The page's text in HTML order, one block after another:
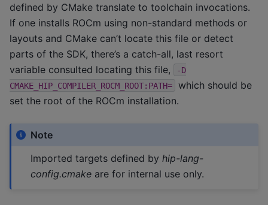
defined by CMake translate to toolchain invocations.
If one installs ROCm using non-standard methods or
layouts and CMake can’t locate this file or detect
parts of the SDK, there’s a catch-all, last resort
variable consulted locating this file,
-D
CMAKE_HIP_COMPILER_ROCM_ROOT:PATH=
which should be
set the root of the ROCm installation.
Note
Imported targets defined byhip-lang-
config.cmake are for internal use only.